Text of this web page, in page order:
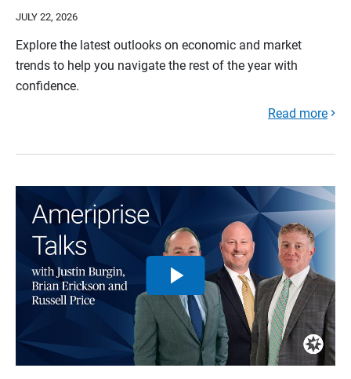
JULY 22, 2026
Explore the latest outlooks on economic and market
trends to help you navigate the rest of the year with
confidence.
Read more